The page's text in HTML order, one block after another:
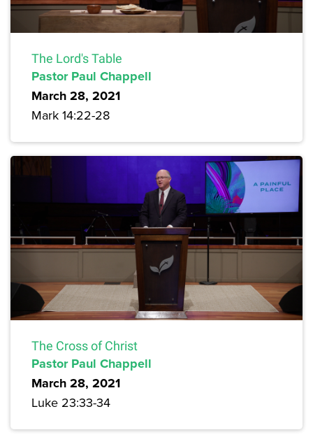
The Lord's Table
Pastor Paul Chappell
March 28, 2021
Mark 14:22-28
The Cross of Christ
Pastor Paul Chappell
March 28, 2021
Luke 23:33-34